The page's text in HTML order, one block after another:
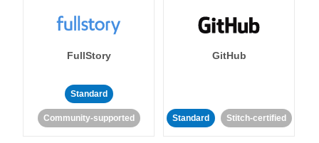
FullStory
Standard
Community-supported
GitHub
Standard Stitch-certified